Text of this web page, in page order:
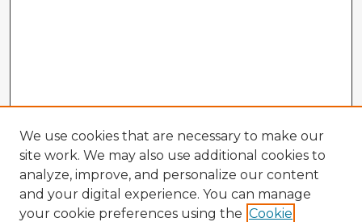
We use cookies that are necessary to make our
site work. We may also use additional cookies to
analyze, improve, and personalize our content
and your digital experience. You can manage
your cookie preferences using the Cookie